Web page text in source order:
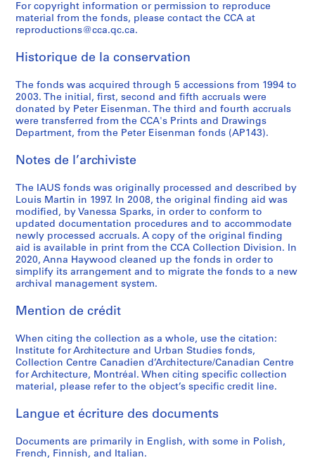
c
e
o
f
A
r
c
h
i
t
e
t
s
f
o
r
t
h
e
t
u
d
y
o
h
e
E
n
t
A
c
t
i
v
i
t
i
e
i
n
U
r
b
a
n
S
u
d
i
e
s
9
6
8
u
d
i
e
s
,
1
9
7
0
-
9
7
3
AP057.S2.SS3
c
e
:
A
r
c
h
i
t
e
c
u
r
a
l
E
d
u
c
t
i
o
n
U
S
,
1
2
e
l
o
p
m
e
n
t
C
o
r
o
r
a
t
i
o
n
(
D
C
)
/
L
o
R
i
s
n
G
e
n
e
r
a
t
i
v
e
e
s
i
g
n
,
1
9
0
-
1
9
7
3
AP057.S2.SS6
e
r
i
e
s
,
1
9
7
3
-
9
7
9
AP057.S2.SS7
n
s
,
1
6
6
-
1
9
8
AP057.S3
S
o
u
s
-
s
r
e
:
P
e
i
d
S
o
u
s
-
s
r
e
:
C
a
a
o
S
o
u
s
-
s
r
e
:
I
A
S
P
S
é
r
i
e
(
)
R
e
c
o
d
o
For copyright information or permission to reproduce
material from the fonds, please contact the CCA at
reproductions@cca.qc.ca.
Historique de la conservation
The fonds was acquired through 5 accessions from 1994 to
2003. The initial, first, second and fifth accruals were
donated by Peter Eisenman. The third and fourth accruals
were transferred from the CCA's Prints and Drawings
Department, from the Peter Eisenman fonds (AP143).
Notes de l’archiviste
The IAUS fonds was originally processed and described by
Louis Martin in 1997. In 2008, the original finding aid was
modified, by Vanessa Sparks, in order to conform to
updated documentation procedures and to accommodate
newly processed accruals. A copy of the original finding
aid is available in print from the CCA Collection Division. In
2020, Anna Haywood cleaned up the fonds in order to
simplify its arrangement and to migrate the fonds to a new
archival management system.
Mention de crédit
When citing the collection as a whole, use the citation:
Institute for Architecture and Urban Studies fonds,
Collection Centre Canadien d’Architecture/Canadian Centre
for Architecture, Montréal. When citing specific collection
material, please refer to the object’s specific credit line.
Langue et écriture des documents
Documents are primarily in English, with some in Polish,
French, Finnish, and Italian.